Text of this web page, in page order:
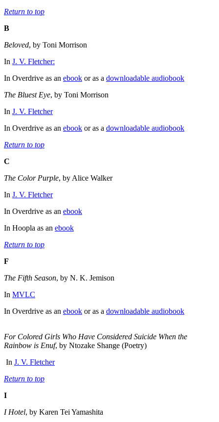
Return to top
B
Beloved, by Toni Morrison
In J. V. Fletcher:
In Overdrive as an ebook or as a downloadable audiobook
The Bluest Eye, by Toni Morrison
In J. V. Fletcher
In Overdrive as an ebook or as a downloadable audiobook
Return to top
C
The Color Purple, by Alice Walker
In J. V. Fletcher
In Overdrive as an ebook
In Hoopla as an ebook
Return to top
F
The Fifth Season, by N. K. Jemison
In MVLC
In Overdrive as an ebook or as a downloadable audiobook
For Colored Girls Who Have Considered Suicide When the
Rainbow is Enuf, by Ntozake Shange (Poetry)
In J. V. Fletcher
Return to top
I
I Hotel, by Karen Tei Yamashita